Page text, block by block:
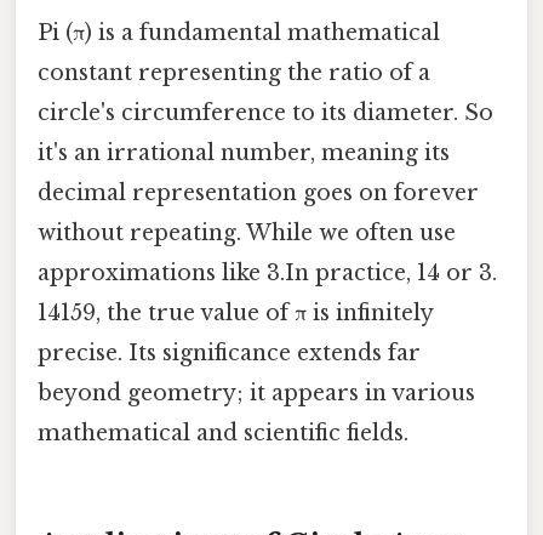
Pi (π) is a fundamental mathematical
constant representing the ratio of a
circle's circumference to its diameter. So
it's an irrational number, meaning its
decimal representation goes on forever
without repeating. While we often use
approximations like 3.In practice, 14 or 3.
14159, the true value of π is infinitely
precise. Its significance extends far
beyond geometry; it appears in various
mathematical and scientific fields.